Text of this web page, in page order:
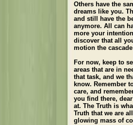
Others have the
dreams like you.
and still have the
anymore. All can
more your
discover that all
motion the
For now, keep to
areas that are in
that task, and we
know. Remember
care, and
you find there,
at. The Truth is
Truth that we are
glowing mass of